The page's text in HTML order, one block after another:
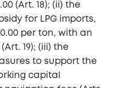
(Art. 18); (ii) the
for LPG imports,
per ton, with an
19); (iii) the
to support the
capital